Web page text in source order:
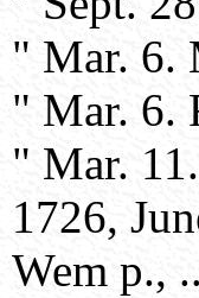
" Mar. 6.
" Mar. 6.
" Mar.
1726,
Wem p.,